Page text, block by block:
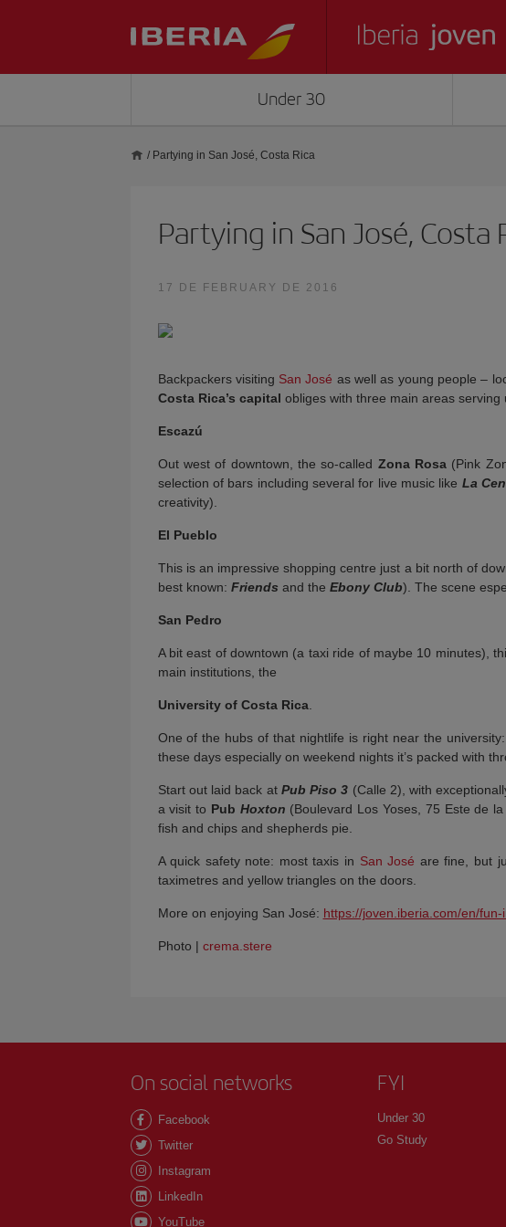
Under 30
/ Partying in San José, Costa Rica
Partying in San José, Costa
17 DE FEBRUARY DE 2016
Backpackers visiting San José as well as young people –
Costa Rica’s capital obliges with three main areas
Escazú
Out west of downtown, the so-called Zona Rosa(Pink
selection of bars including several for live music like La
creativity).
El Pueblo
This is an impressive shopping centre just a bit north of
best known: Friends and the Ebony Club). The scene
San Pedro
A bit east of downtown (a taxi ride of maybe 10 minutes),
main institutions, the
University of Costa Rica.
One of the hubs of that nightlife is right near the
these days especially on weekend nights it’s packed with
Start out laid back at Pub Piso 3 (Calle 2), with
a visit to Pub Hoxton (Boulevard Los Yoses, 75 Este de
fish and chips and shepherds pie.
A quick safety note: most taxis in San José are fine, but
taximetres and yellow triangles on the doors.
More on enjoying San José: https://joven.iberia.com/en/
Photo | crema.stere
On social networks
Facebook
Twitter
Instagram
LinkedIn
YouTube
FYI
Under 30
Go Study